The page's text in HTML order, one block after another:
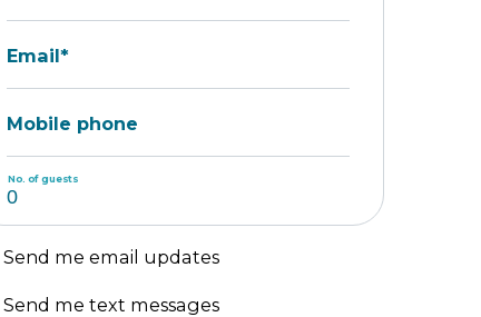
Email*
Mobile phone
No. of guests
Send me email updates
Send me text messages